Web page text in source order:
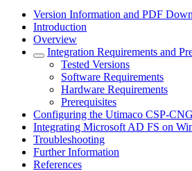
Version Information and PDF
Introduction
Overview
Integration Requirements and
Tested Versions
Software Requirements
Hardware Requirements
Prerequisites
Configuring the Utimaco CSP-
Integrating Microsoft AD FS on
Troubleshooting
Further Information
References